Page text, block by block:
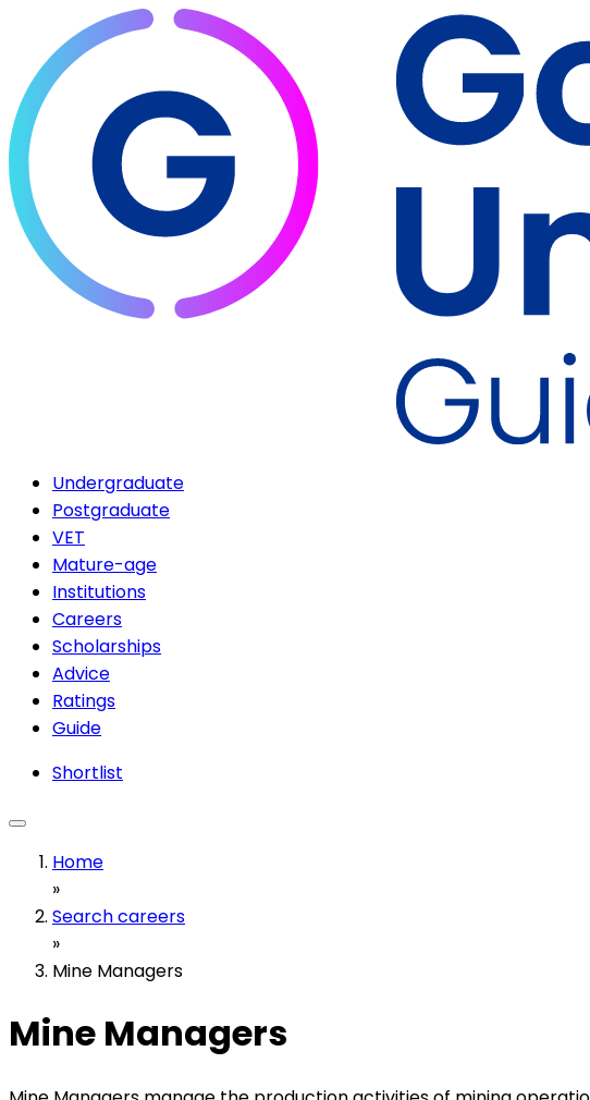
Undergraduate
Postgraduate
VET
Mature-age
Institutions
Careers
Scholarships
Advice
Ratings
Guide
Shortlist
Home
»
Search careers
»
Mine Managers
Mine Managers